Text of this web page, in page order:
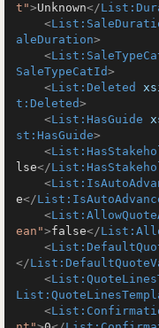
t">Unknown</
<
aleDuration>
<
SaleTypeCatId>
<List:Deleted
t:Deleted>
<List:HasGuide
st:HasGuide>
<
lse</
<
e</
<
ean">false</
<
</
<
<